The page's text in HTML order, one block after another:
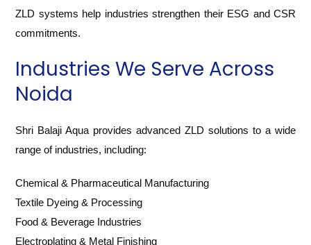
ZLD systems help industries strengthen their ESG and CSR
commitments.
Industries We Serve Across
Noida
Shri Balaji Aqua provides advanced ZLD solutions to a wide
range of industries, including:
Chemical & Pharmaceutical Manufacturing
Textile Dyeing & Processing
Food & Beverage Industries
Electroplating & Metal Finishing